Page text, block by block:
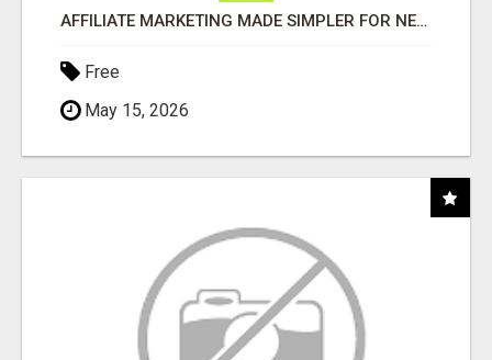
AFFILIATE MARKETING MADE SIMPLER FOR NEW MARKETERS READY TO TAKE ACTION
Free
May 15, 2026